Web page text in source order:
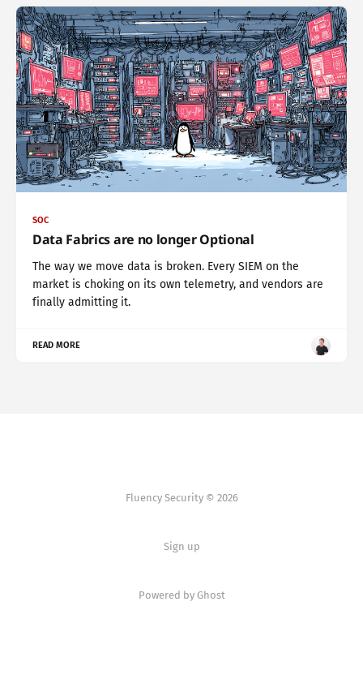
SOC
Data Fabrics are no longer Optional
The way we move data is broken. Every SIEM on the
market is choking on its own telemetry, and vendors are
finally admitting it.
READ MORE
Fluency Security © 2026
Sign up
Powered by Ghost